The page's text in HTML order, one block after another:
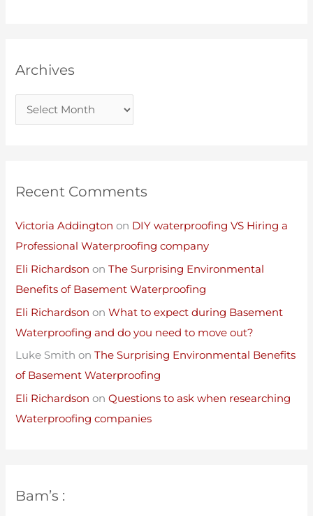
Archives
Recent Comments
Victoria Addington on DIY waterproofing VS Hiring a
Professional Waterproofing company
Eli Richardson onThe Surprising Environmental
Benefits of Basement Waterproofing
Eli Richardson onWhat to expect during Basement
Waterproofing and do you need to move out?
Luke Smith onThe Surprising Environmental Benefits
of Basement Waterproofing
Eli Richardson onQuestions to ask when researching
Waterproofing companies
Bam’s :